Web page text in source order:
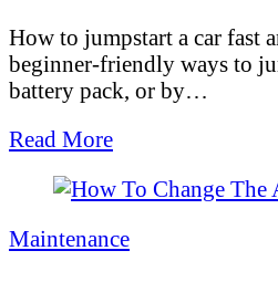
How to jumpstart a car fast
beginner-friendly ways to
battery pack, or by…
Read More
Maintenance